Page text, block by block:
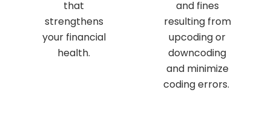
that
strengthens
your financial
health.
and fines
resulting from
upcoding or
downcoding
and minimize
coding errors.